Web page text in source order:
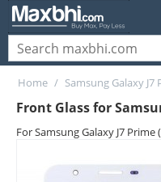
Home / Samsung Galaxy J7
Front Glass for
For Samsung Galaxy J7